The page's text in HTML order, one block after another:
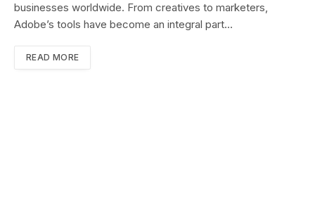
businesses worldwide. From creatives to marketers,
Adobe’s tools have become an integral part…
READ MORE